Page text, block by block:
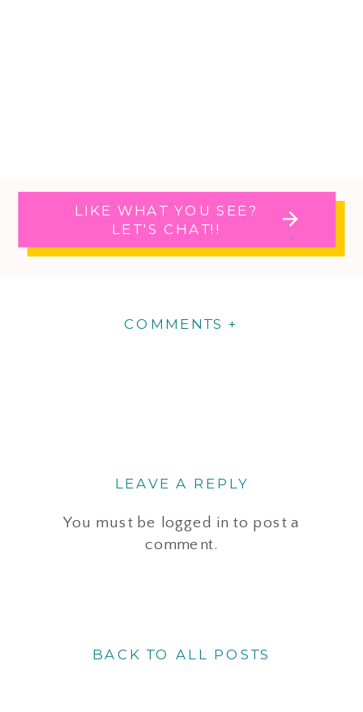
LIKE WHAT YOU SEE?
LET'S CHAT!!
COMMENTS +
LEAVE A REPLY
You must be logged in to post a
comment.
BACK TO ALL POSTS